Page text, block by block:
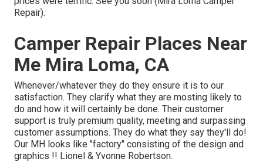
Repair).
Camper Repair Places Near
Me Mira Loma, CA
Whenever/whatever they do they ensure it is to our
satisfaction. They clarify what they are mosting likely to
do and how it will certainly be done. Their customer
support is truly premium quality, meeting and surpassing
customer assumptions. They do what they say they'll do!
Our MH looks like "factory" consisting of the design and
graphics !! Lionel & Yvonne Robertson.